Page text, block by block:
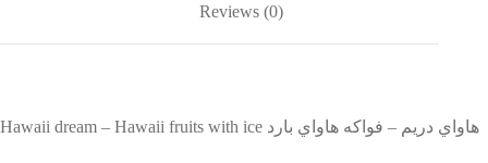
Reviews (0)
Hawaii dream – Hawaii fruits with ice هاواي دريم – فواكه هاواي بارد